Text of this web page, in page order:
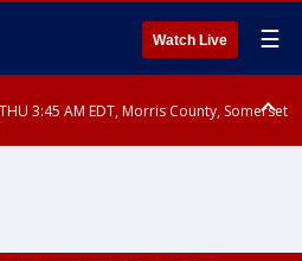
Watch Live ☰
3:45 AM EDT, Morris County, Somerset